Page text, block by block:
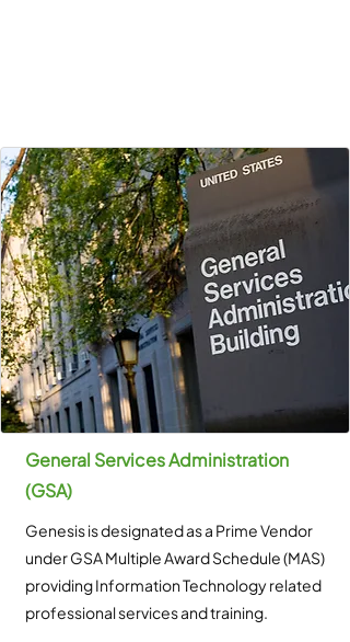
General Services Administration
(GSA)
Genesis is designated as a Prime Vendor
under GSA Multiple Award Schedule (MAS)
providing Information Technology related
professional services and training.